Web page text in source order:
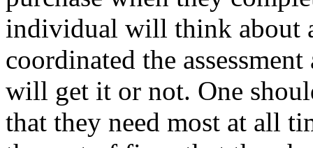
individual will think about
coordinated the
will get it or not. One
that they need most at all